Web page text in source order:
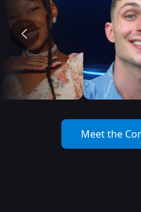
Meet the